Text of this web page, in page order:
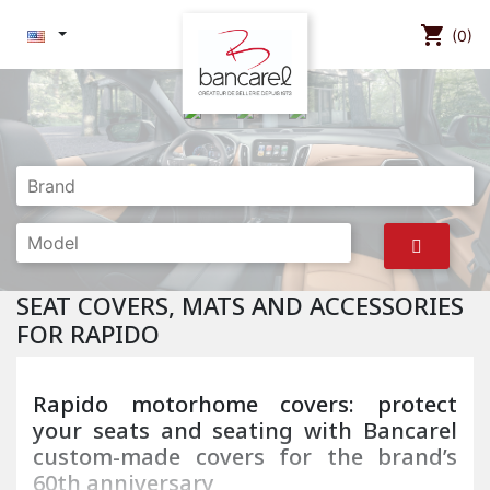
shopping_cart (0)
SEAT COVERS, MATS AND ACCESSORIES
FOR RAPIDO
Rapido motorhome covers: protect
your seats and seating with Bancarel
custom-made covers for the brand’s
60th anniversary